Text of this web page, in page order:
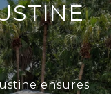
ensures